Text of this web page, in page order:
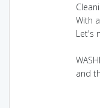
With
Let's
and